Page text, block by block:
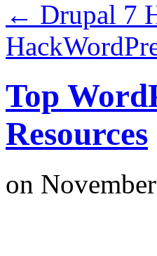
← Drupal 7
Top
Resources
on